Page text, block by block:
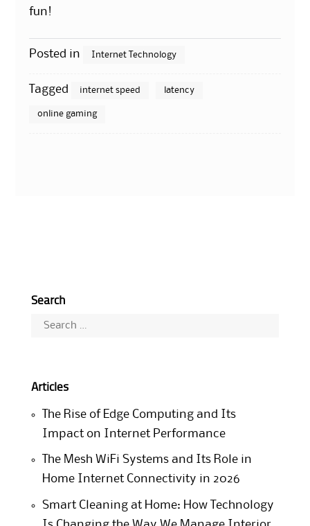
fun!
Posted in Internet Technology
Tagged internet speed latency
online gaming
Search
Search
Articles
The Rise of Edge Computing and Its
Impact on Internet Performance
The Mesh WiFi Systems and Its Role in
Home Internet Connectivity in 2026
Smart Cleaning at Home: How Technology